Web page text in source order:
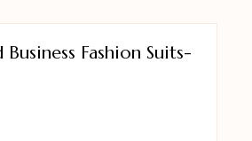
Fashion Suits-